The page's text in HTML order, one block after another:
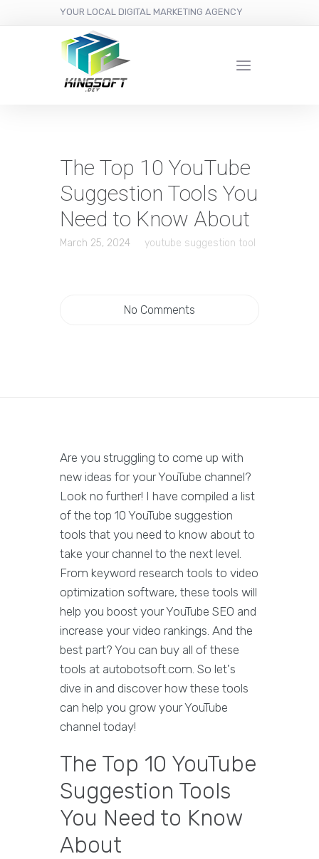
YOUR LOCAL DIGITAL MARKETING AGENCY
The Top 10 YouTube
Suggestion Tools You
Need to Know About
March 25, 2024 youtube suggestion tool
No Comments
Are you struggling to come up with
new ideas for your YouTube channel?
Look no further! I have compiled a list
of the top 10 YouTube suggestion
tools that you need to know about to
take your channel to the next level.
From keyword research tools to video
optimization software, these tools will
help you boost your YouTube SEO and
increase your video rankings. And the
best part? You can buy all of these
tools at autobotsoft.com. So let's
dive in and discover how these tools
can help you grow your YouTube
channel today!
The Top 10 YouTube
Suggestion Tools
You Need to Know
About